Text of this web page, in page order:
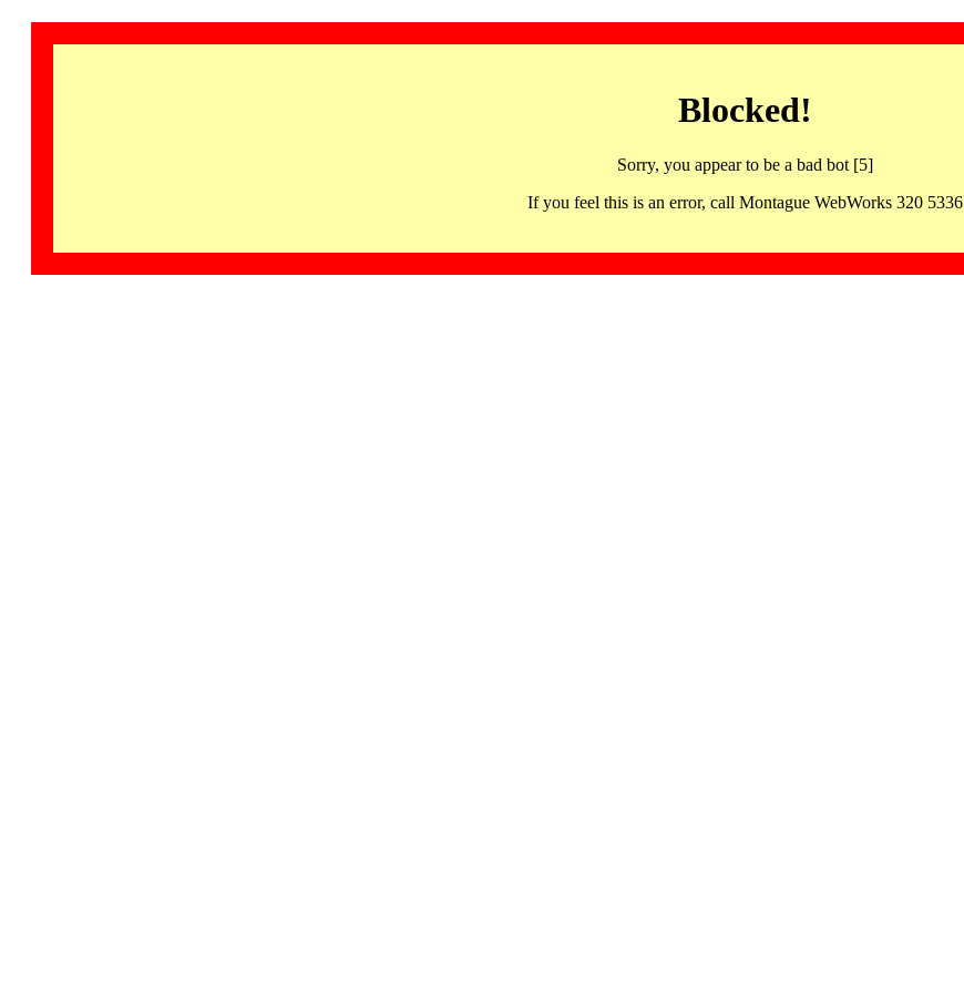
Blocked!
Sorry, you appear to be a bad bot [5]
If you feel this is an error, call Montague WebWorks 320 5336